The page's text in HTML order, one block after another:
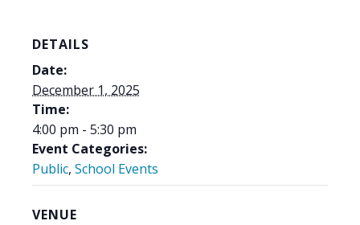
DETAILS
Date:
December 1, 2025
Time:
4:00 pm - 5:30 pm
Event Categories:
Public, School Events
VENUE